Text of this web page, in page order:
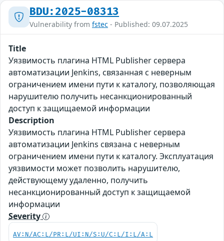
BDU:2025-08313
Vulnerability from fstec - Published: 09.07.2025
Title
Уязвимость плагина HTML Publisher сервера
автоматизации Jenkins, связанная с неверным
ограничением имени пути к каталогу, позволяющая
нарушителю получить несанкционированный
доступ к защищаемой информации
Description
Уязвимость плагина HTML Publisher сервера
автоматизации Jenkins связана с неверным
ограничением имени пути к каталогу. Эксплуатация
уязвимости может позволить нарушителю,
действующему удаленно, получить
несанкционированный доступ к защищаемой
информации
Severity
AV:N/AC:L/PR:L/UI:N/S:U/C:L/I:L/A:L